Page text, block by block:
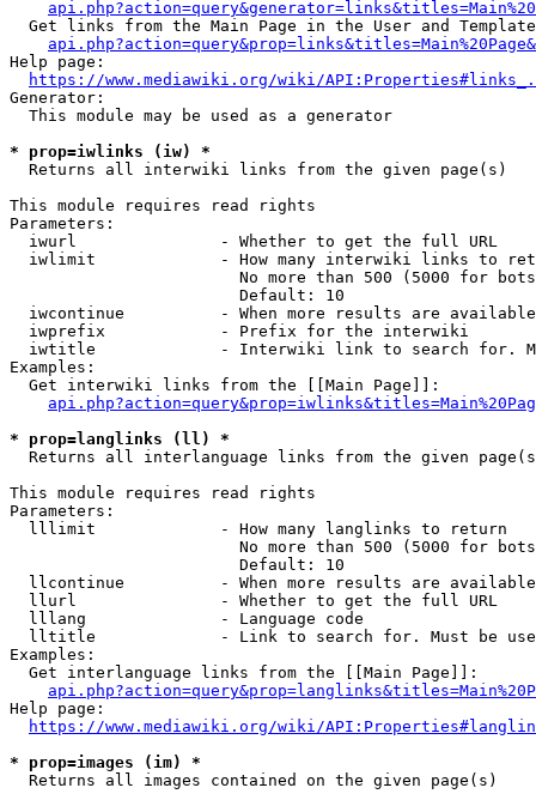
Get links from the Main Page in the User and
Help page:
https://www.mediawiki.org/wiki/
Generator:
  This module may be used as a generator
* prop=iwlinks (iw) *
  Returns all interwiki links from the given page(s)
This module requires read rights
Parameters:
  iwurl               - Whether to get the full URL
iwlimit             - How many interwiki links to
No more than 500 (5000 for
                        Default: 10
iwcontinue          - When more results are
  iwprefix            - Prefix for the interwiki
iwtitle             - Interwiki link to search for.
Examples:
  Get interwiki links from the [[Main Page]]:
* prop=langlinks (ll) *
Returns all interlanguage links from the given
This module requires read rights
Parameters:
  lllimit             - How many langlinks to return
No more than 500 (5000 for
                        Default: 10
llcontinue          - When more results are
  llurl               - Whether to get the full URL
  lllang              - Language code
lltitle             - Link to search for. Must be
Examples:
  Get interlanguage links from the [[Main Page]]:
Help page:
https://www.mediawiki.org/wiki/
* prop=images (im) *
  Returns all images contained on the given page(s)